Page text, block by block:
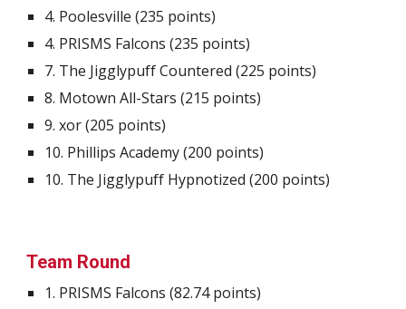
4. Poolesville (235 points)
4. PRISMS Falcons (235 points)
7. The Jigglypuff Countered(225 points)
8. Motown All-Stars (215 points)
9.xor(205 points)
10. Phillips Academy(200 points)
10. The Jigglypuff Hypnotized (200 points)
Team Round
1. PRISMS Falcons (82.74points)